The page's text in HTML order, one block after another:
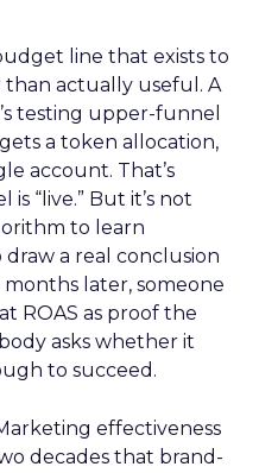
line that exists to
actually useful. A
testing upper-funnel
a token allocation,
account. That’s
“live.” But it’s not
to learn
a real conclusion
later, someone
ROAS as proof the
asks whether it
to succeed.
effectiveness
decades that brand-